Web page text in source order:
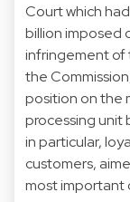
Court which
billion imposed
infringement of
the
position on the
processing unit
in particular,
customers,
most important